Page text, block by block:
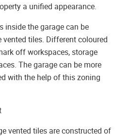
a unified appearance.
inside the garage can be
tiles. Different coloured
off workspaces, storage
The garage can be more
with the help of this zoning
vented tiles are constructed of